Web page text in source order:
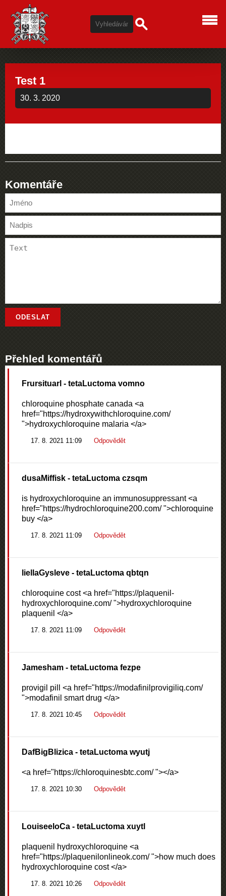
Test 1
30. 3. 2020
Komentáře
Přehled komentářů
Frursituarl - tetaLuctoma vomno
chloroquine phosphate canada <a
href="https://hydroxywithchloroquine.com/
">hydroxychloroquine malaria </a>
17. 8. 2021 11:09 Odpovědět
dusaMiffisk - tetaLuctoma czsqm
is hydroxychloroquine an immunosuppressant <a
href="https://hydrochloroquine200.com/ ">chloroquine
buy </a>
17. 8. 2021 11:09 Odpovědět
liellaGysleve - tetaLuctoma qbtqn
chloroquine cost <a href="https://plaquenil-
hydroxychloroquine.com/ ">hydroxychloroquine
plaquenil </a>
17. 8. 2021 11:09 Odpovědět
Jamesham - tetaLuctoma fezpe
provigil pill <a href="https://modafinilprovigiliq.com/
">modafinil smart drug </a>
17. 8. 2021 10:45 Odpovědět
DafBigBlizica - tetaLuctoma wyutj
<a href="https://chloroquinesbtc.com/ "></a>
17. 8. 2021 10:30 Odpovědět
LouiseeloCa - tetaLuctoma xuytl
plaquenil hydroxychloroquine <a
href="https://plaquenilonlineok.com/ ">how much does
hydroxychloroquine cost </a>
17. 8. 2021 10:26 Odpovědět